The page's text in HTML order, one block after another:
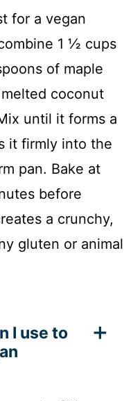
for a vegan
1 ½ cups
of maple
coconut
until it forms a
it firmly into the
pan. Bake at
before
a crunchy,
gluten or animal
I use to